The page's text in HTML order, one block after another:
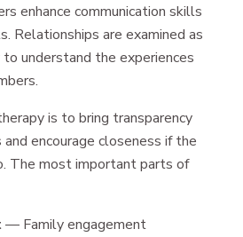
enhance communication skills
Relationships are examined as
understand the experiences
is to bring transparency
encourage closeness if the
The most important parts of
— Family engagement